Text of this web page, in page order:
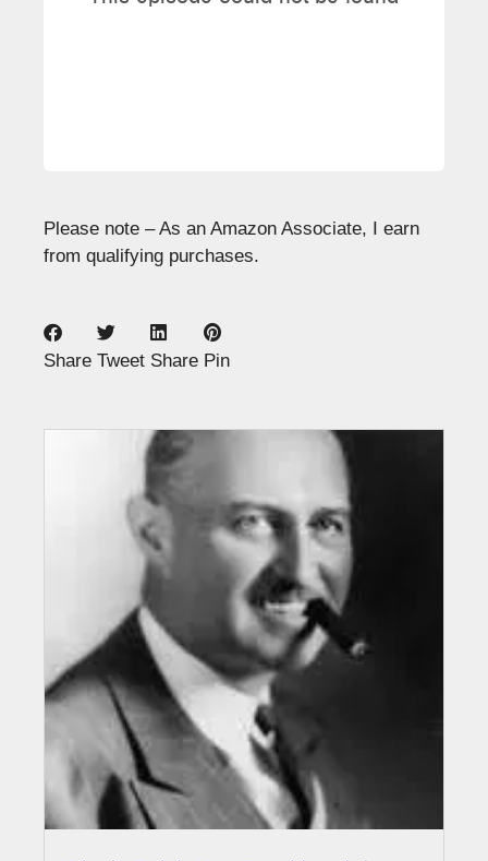
Please note – As an Amazon Associate, I earn
from qualifying purchases.
Share Tweet Share Pin